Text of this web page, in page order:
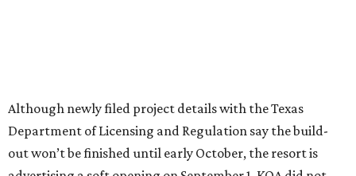
codes to move to
How Austin homeowners are sprucing up their
outdoor spaces this summer